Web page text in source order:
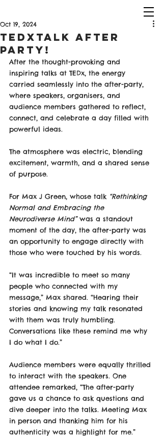
TEDXTalk After
Party!
Oct 19, 2024
After the thought-provoking and
inspiring talks at TEDx, the energy
carried seamlessly into the after-party,
where speakers, organisers, and
audience members gathered to reflect,
connect, and celebrate a day filled with
powerful ideas.
The atmosphere was electric, blending
excitement, warmth, and a shared sense
of purpose.
For Max J Green, whose talk “Rethinking
Normal and Embracing the
Neurodiverse Mind” was a standout
moment of the day, the after-party was
an opportunity to engage directly with
those who were touched by his words.
“It was incredible to meet so many
people who connected with my
message,” Max shared. “Hearing their
stories and knowing my talk resonated
with them was truly humbling.
Conversations like these remind me why
I do what I do.”
Audience members were equally thrilled
to interact with the speakers. One
attendee remarked, “The after-party
gave us a chance to ask questions and
dive deeper into the talks. Meeting Max
in person and thanking him for his
authenticity was a highlight for me.”